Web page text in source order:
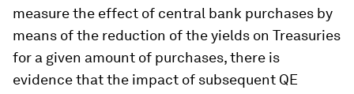
measure the effect of central bank purchases by
means of the reduction of the yields on Treasuries
for a given amount of purchases, there is
evidence that the impact of subsequent QE